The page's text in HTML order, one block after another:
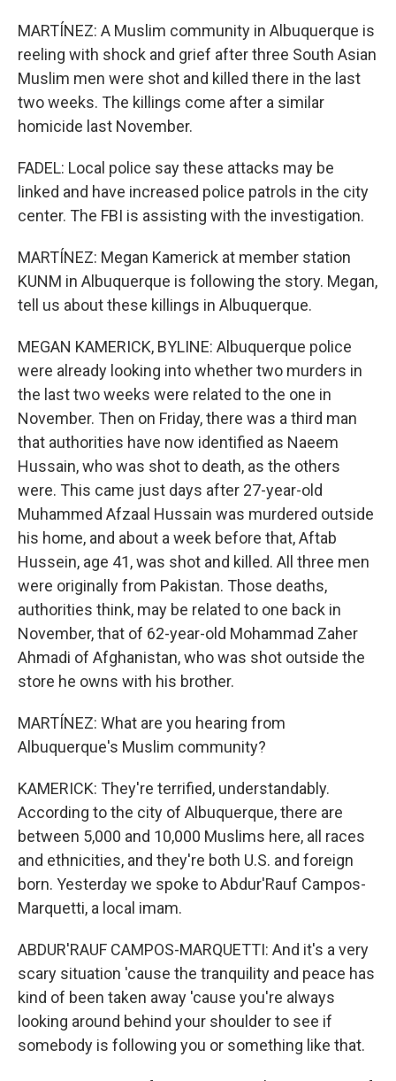
MARTÍNEZ: A Muslim community in Albuquerque is
reeling with shock and grief after three South Asian
Muslim men were shot and killed there in the last
two weeks. The killings come after a similar
homicide last November.
FADEL: Local police say these attacks may be
linked and have increased police patrols in the city
center. The FBI is assisting with the investigation.
MARTÍNEZ: Megan Kamerick at member station
KUNM in Albuquerque is following the story. Megan,
tell us about these killings in Albuquerque.
MEGAN KAMERICK, BYLINE: Albuquerque police
were already looking into whether two murders in
the last two weeks were related to the one in
November. Then on Friday, there was a third man
that authorities have now identified as Naeem
Hussain, who was shot to death, as the others
were. This came just days after 27-year-old
Muhammed Afzaal Hussain was murdered outside
his home, and about a week before that, Aftab
Hussein, age 41, was shot and killed. All three men
were originally from Pakistan. Those deaths,
authorities think, may be related to one back in
November, that of 62-year-old Mohammad Zaher
Ahmadi of Afghanistan, who was shot outside the
store he owns with his brother.
MARTÍNEZ: What are you hearing from
Albuquerque's Muslim community?
KAMERICK: They're terrified, understandably.
According to the city of Albuquerque, there are
between 5,000 and 10,000 Muslims here, all races
and ethnicities, and they're both U.S. and foreign
born. Yesterday we spoke to Abdur'Rauf Campos-
Marquetti, a local imam.
ABDUR'RAUF CAMPOS-MARQUETTI: And it's a very
scary situation 'cause the tranquility and peace has
kind of been taken away 'cause you're always
looking around behind your shoulder to see if
somebody is following you or something like that.